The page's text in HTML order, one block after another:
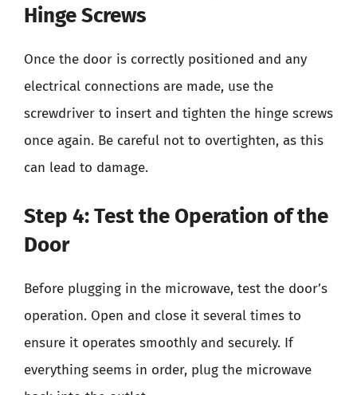
Hinge Screws
Once the door is correctly positioned and any
electrical connections are made, use the
screwdriver to insert and tighten the hinge screws
once again. Be careful not to overtighten, as this
can lead to damage.
Step 4: Test the Operation of the
Door
Before plugging in the microwave, test the door’s
operation. Open and close it several times to
ensure it operates smoothly and securely. If
everything seems in order, plug the microwave